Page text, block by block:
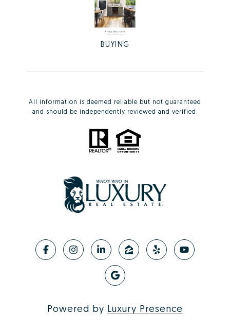
BUYING
All information is deemed reliable but not guaranteed
and should be independently reviewed and verified.
Powered by Luxury Presence